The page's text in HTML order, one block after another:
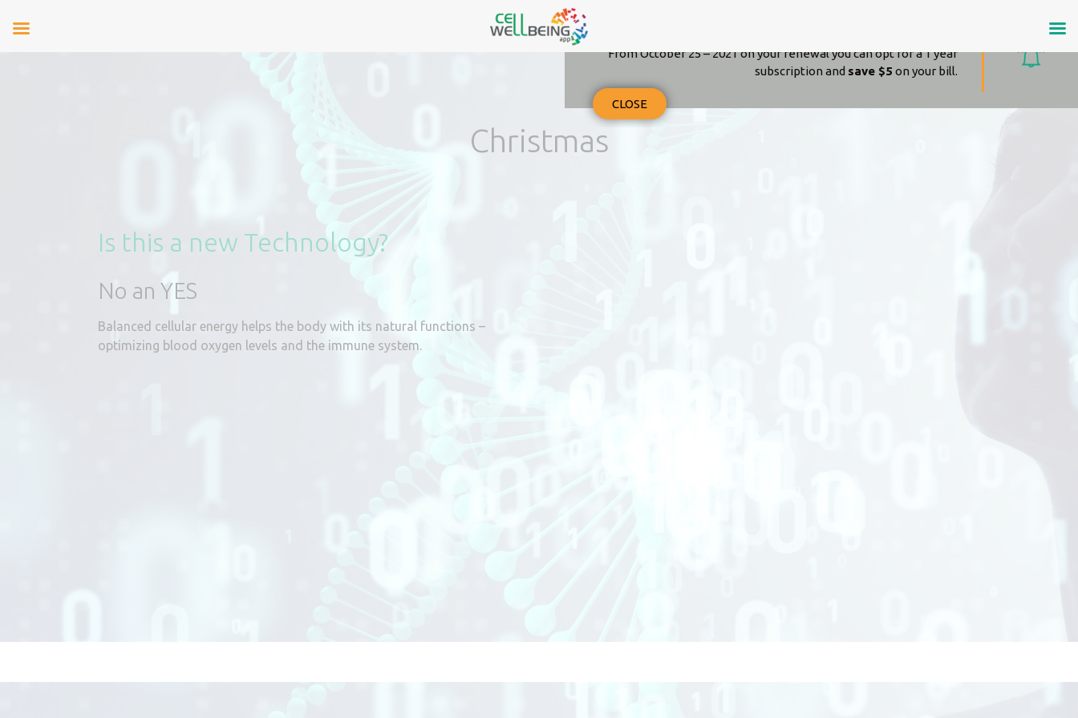
Christmas
Is this a new Technology?
No an YES
Balanced cellular energy helps the body with its natural functions –
optimizing blood oxygen levels and the immune system.
From October 25 – 2021 on your renewal you can opt for a 1 year
subscription and save $5 on your bill.
CLOSE